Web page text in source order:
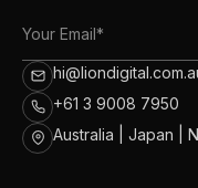
+61 3 9008 7950
Australia | Japan |